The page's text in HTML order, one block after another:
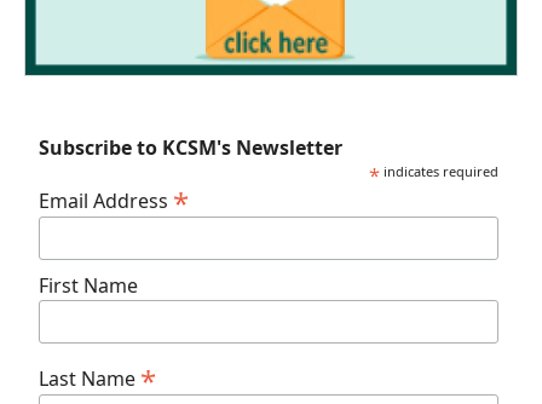
Subscribe to KCSM's Newsletter
* indicates required
Email Address *
First Name
Last Name *